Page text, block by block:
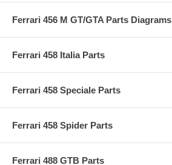
Ferrari 456 M GT/GTA Parts Diagrams
Ferrari 458 Italia Parts
Ferrari 458 Speciale Parts
Ferrari 458 Spider Parts
Ferrari 488 GTB Parts